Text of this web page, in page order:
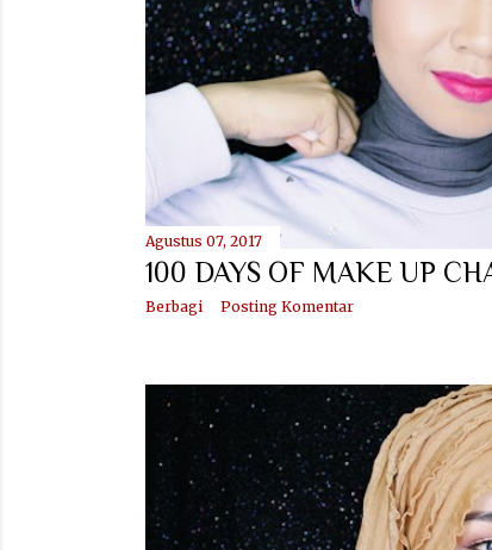
Agustus 07, 2017
100 DAYS OF MAKE UP
Berbagi Posting Komentar